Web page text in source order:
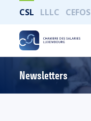
CSL LLLC CEFOS
Newsletters